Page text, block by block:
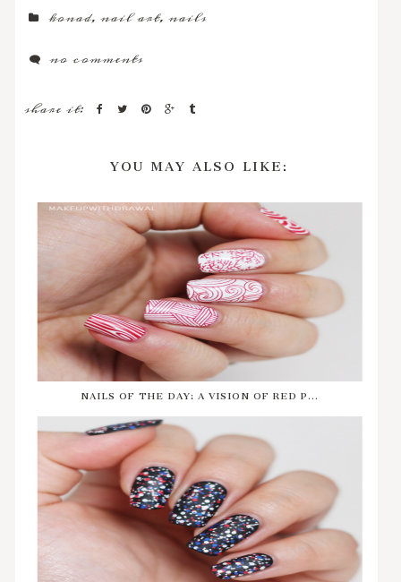
konad,nail art,nails
no comments
share it:
YOU MAY ALSO LIKE:
NAILS OF THE DAY: A VISION OF RED P...